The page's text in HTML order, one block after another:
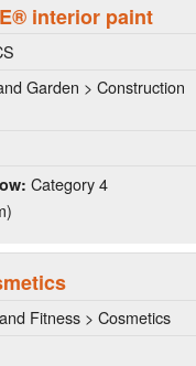
interior paint
Garden > Construction
Category 4
Fitness > Cosmetics